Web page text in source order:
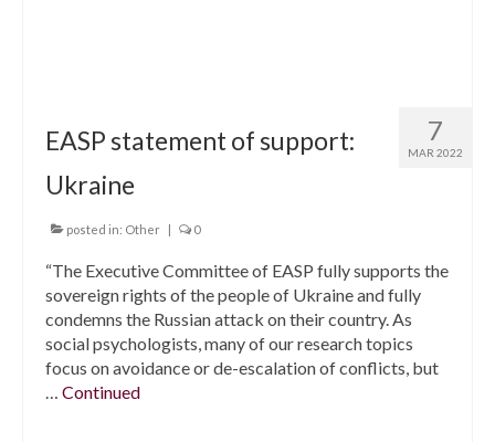
7
MAR 2022
EASP statement of support:
Ukraine
posted in: Other | 0
“The Executive Committee of EASP fully supports the
sovereign rights of the people of Ukraine and fully
condemns the Russian attack on their country. As
social psychologists, many of our research topics
focus on avoidance or de-escalation of conflicts, but
… Continued